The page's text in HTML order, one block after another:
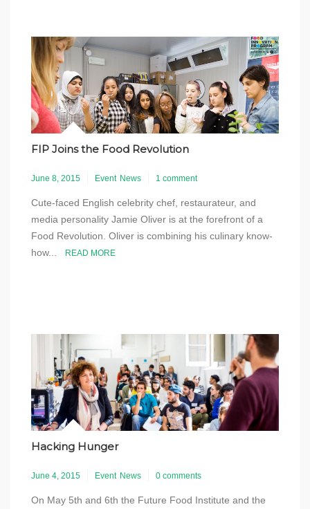
FIP Joins the Food Revolution
June 8, 2015 Event News 1 comment
Cute-faced English celebrity chef, restaurateur, and
media personality Jamie Oliver is at the forefront of a
Food Revolution. Oliver is combining his culinary know-
how...
READ MORE
Hacking Hunger
June 4, 2015 Event News 0 comments
On May 5th and 6th the Future Food Institute and the